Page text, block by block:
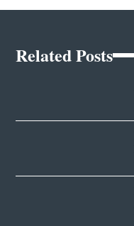
Related Posts